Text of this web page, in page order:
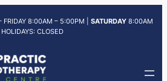
FRIDAY 8:00AM – 5:00PM | SATURDAY 8:00AM
CLOSED